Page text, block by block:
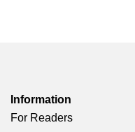
Information
For Readers